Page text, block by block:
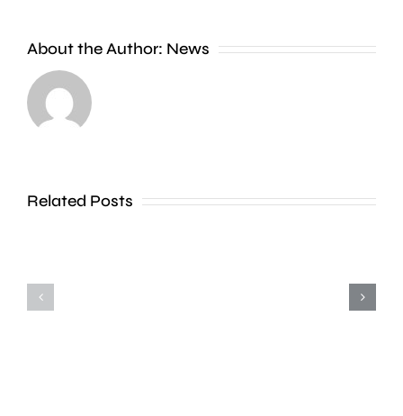
About the Author: News
Related Posts
Rising
over
man